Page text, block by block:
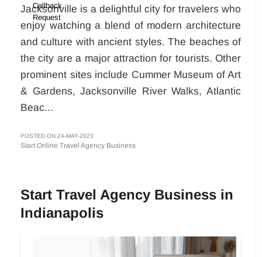
Jacksonville is a delightful city for travelers who
enjoy watching a blend of modern architecture
and culture with ancient styles. The beaches of
the city are a major attraction for tourists. Other
prominent sites include Cummer Museum of Art
& Gardens, Jacksonville River Walks, Atlantic
Beac...
POSTED ON 24-MAY-2023
Start Online Travel Agency Business
Start Travel Agency Business in
Indianapolis
Callback
Request